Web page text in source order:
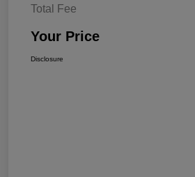
Total Fee
Your Price
Disclosure